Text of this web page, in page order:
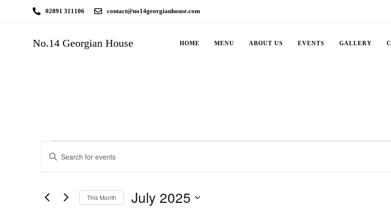
02891 311106 contact@no14georgianhouse.com
No.14 Georgian House HOME MENU ABOUT US EVENTS GALLERY
Events
Search
Enter
for
This Month July 2025